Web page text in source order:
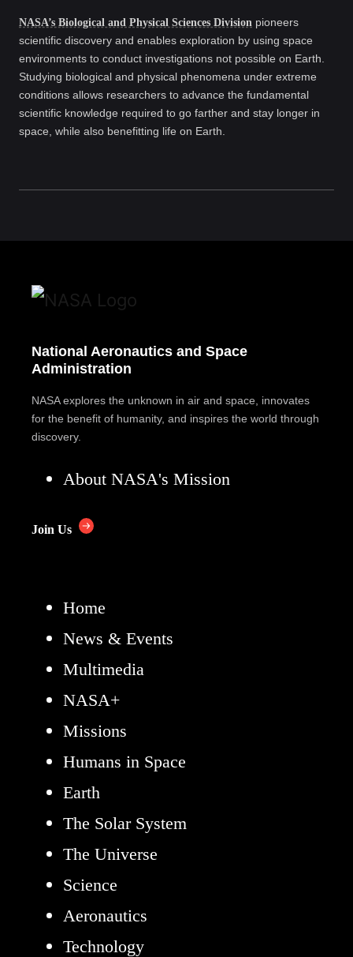
NASA’s Biological and Physical Sciences Division pioneers
scientific discovery and enables exploration by using space
environments to conduct investigations not possible on Earth.
Studying biological and physical phenomena under extreme
conditions allows researchers to advance the fundamental
scientific knowledge required to go farther and stay longer in
space, while also benefitting life on Earth.
National Aeronautics and Space
Administration
NASA explores the unknown in air and space, innovates
for the benefit of humanity, and inspires the world through
discovery.
About NASA's Mission
Join Us
Home
News & Events
Multimedia
NASA+
Missions
Humans in Space
Earth
The Solar System
The Universe
Science
Aeronautics
Technology